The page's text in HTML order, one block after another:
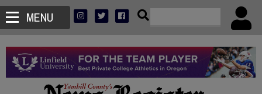
MENU